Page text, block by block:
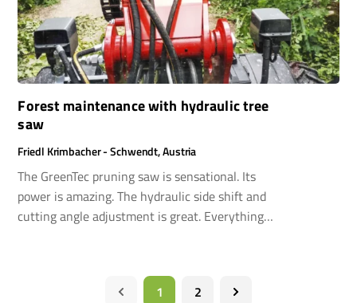
Forest maintenance with hydraulic tree
saw
Friedl Krimbacher - Schwendt, Austria
The GreenTec pruning saw is sensational. Its
power is amazing. The hydraulic side shift and
cutting angle adjustment is great. Everything
1 2